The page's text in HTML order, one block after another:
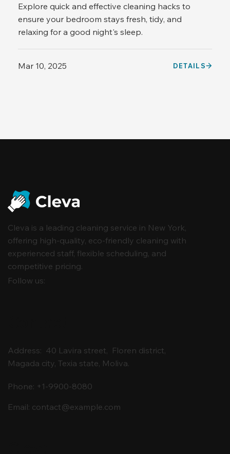
Explore quick and effective cleaning hacks to
ensure your bedroom stays fresh, tidy, and
relaxing for a good night's sleep.
Mar 10, 2025 DETAILS
Cleva is a leading cleaning service in New York,
offering high-quality, eco-friendly cleaning with
experienced staff, flexible scheduling, and
competitive pricing.
Follow us:
Address: 40 Lavira street, Floren district,
Magada city, Texia state, Moliva.
Phone: +1-9900-8080
Email: contact@example.com